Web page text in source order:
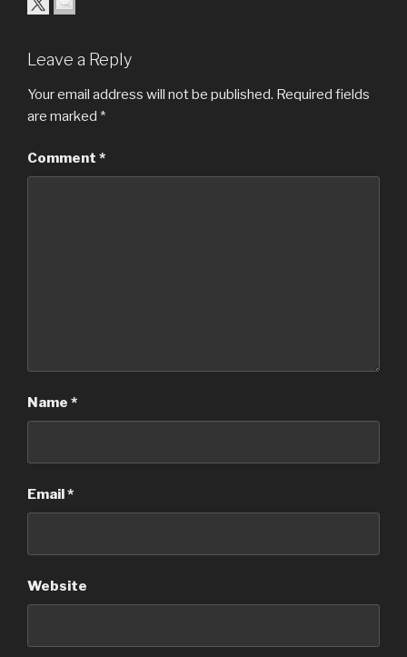
Leave a Reply
Your email address will not be published. Required fields
are marked *
Comment *
Name *
Email*
Website